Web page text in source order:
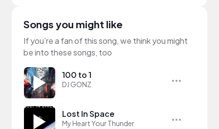
Songs you might like
If you’re a fan of this song, we think you might
be into these songs, too
100 to 1
DJ GONZ
Lost In Space
My Heart Your Thunder